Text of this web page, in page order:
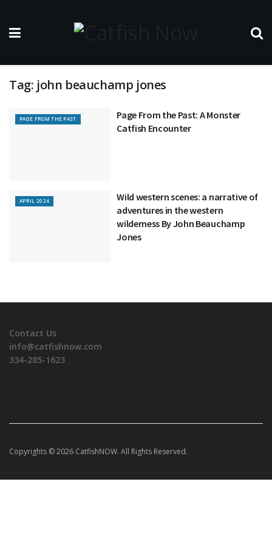
Tag: john beauchamp jones
PAGE FROM THE PAST
Page From the Past: A Monster
Catfish Encounter
APRIL 2024
Wild western scenes: a narrative of
adventures in the western
wilderness By John Beauchamp
Jones
Contact Us
info@catfishnow.com
334-285-1623
Copyrights © 2026 CatfishNOW. All Rights Reserved.